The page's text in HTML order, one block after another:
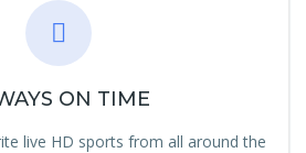
ON TIME
live HD sports from all around the